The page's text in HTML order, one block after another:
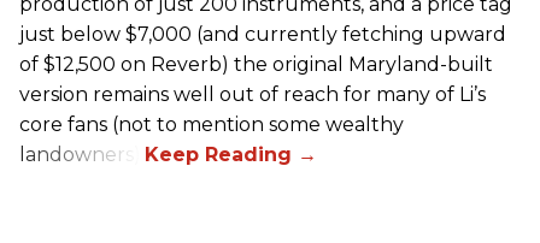
just below $7,000 (and currently fetching upward
of $12,500 on Reverb) the original Maryland-built
version remains well out of reach for many of Li’s
core fans (not to mention some wealthy
landowners).